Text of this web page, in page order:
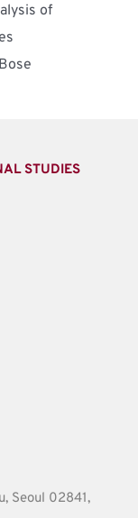
of
STUDIES
Seoul 02841,